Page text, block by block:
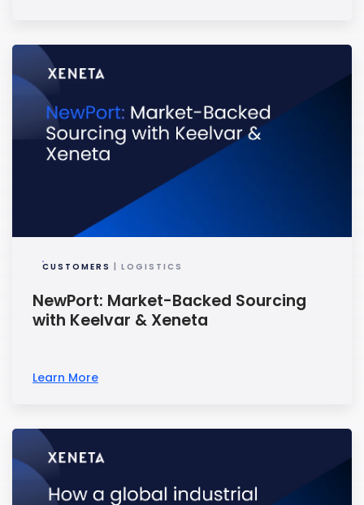
CUSTOMERS | LOGISTICS
NewPort: Market-Backed Sourcing
with Keelvar & Xeneta
Learn More